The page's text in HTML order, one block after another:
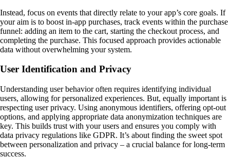
Instead, focus on events that directly relate to your app’s core goals. If
your aim is to boost in-app purchases, track events within the purchase
funnel: adding an item to the cart, starting the checkout process, and
completing the purchase. This focused approach provides actionable
data without overwhelming your system.
User Identification and Privacy
Understanding user behavior often requires identifying individual
users, allowing for personalized experiences. But, equally important is
respecting user privacy. Using anonymous identifiers, offering opt-out
options, and applying appropriate data anonymization techniques are
key. This builds trust with your users and ensures you comply with
data privacy regulations like GDPR. It’s about finding the sweet spot
between personalization and privacy – a crucial balance for long-term
success.